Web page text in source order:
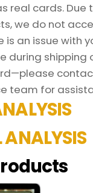
real cards. Due
we do not
is an issue with
during shipping
team for
ANALYSIS